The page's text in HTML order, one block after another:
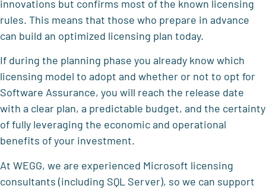
innovations but confirms most of the known licensing
rules. This means that those who prepare in advance
can build an optimized licensing plan today.
If during the planning phase you already know which
licensing model to adopt and whether or not to opt for
Software Assurance, you will reach the release date
with a clear plan, a predictable budget, and the certainty
of fully leveraging the economic and operational
benefits of your investment.
At WEGG, we are experienced Microsoft licensing
consultants (including SQL Server), so we can support